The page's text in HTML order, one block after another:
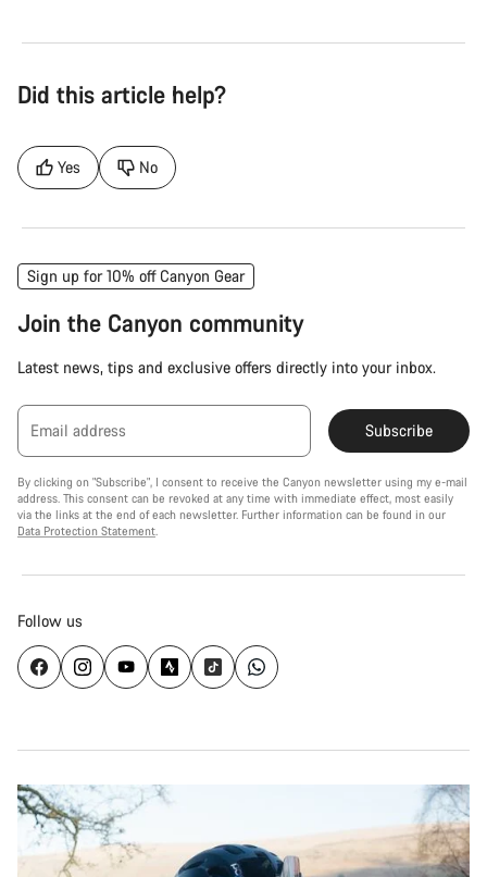
Did this article help?
Yes No
Sign up for 10% off Canyon Gear
Join the Canyon community
Latest news, tips and exclusive offers directly into your inbox.
Email address Subscribe
By clicking on "Subscribe", I consent to receive the Canyon newsletter using my e-mail
address. This consent can be revoked at any time with immediate effect, most easily
via the links at the end of each newsletter. Further information can be found in our
Data Protection Statement.
Follow us